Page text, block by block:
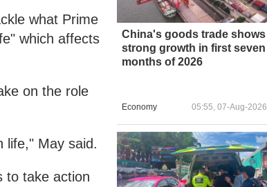
what Prime
which affects
on the role
life," May said.
to take action
China's goods trade shows
strong growth in first seven
months of 2026
Economy 05:55, 07-Aug-2026